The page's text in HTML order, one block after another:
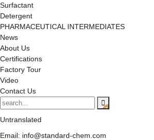
Surfactant
Detergent
PHARMACEUTICAL INTERMEDIATES
News
About Us
Certifications
Factory Tour
Video
Contact Us
Untranslated
Email: info@standard-chem.com